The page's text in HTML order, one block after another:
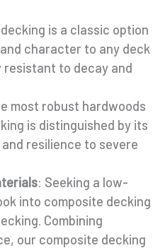
is a classic option
character to any deck
resistant to decay and
most robust hardwoods
is distinguished by its
resilience to severe
: Seeking a low-
into composite decking
Combining
our composite decking